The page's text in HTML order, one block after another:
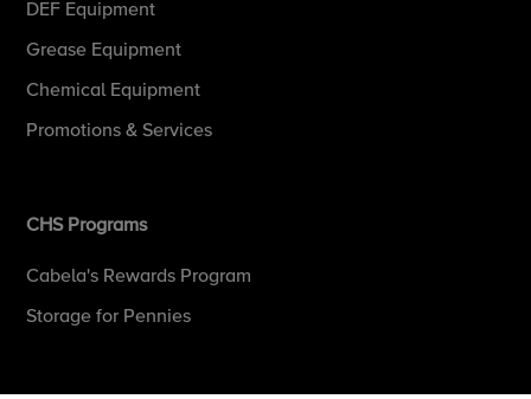
DEF Equipment
Grease Equipment
Chemical Equipment
Promotions & Services
CHS Programs
Cabela's Rewards Program
Storage for Pennies